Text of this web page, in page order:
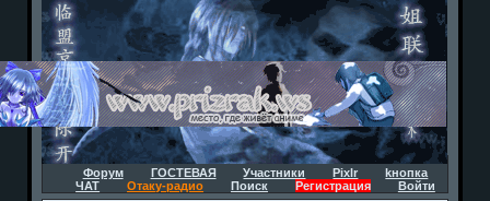
Форум ГОСТЕВАЯ Участники Pixlr
kнопка
ЧАТ
Отаку-радио Поиск Регистрация Войти